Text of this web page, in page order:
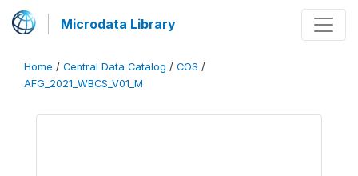
Microdata Library
Home / Central Data Catalog / COS /
AFG_2021_WBCS_V01_M